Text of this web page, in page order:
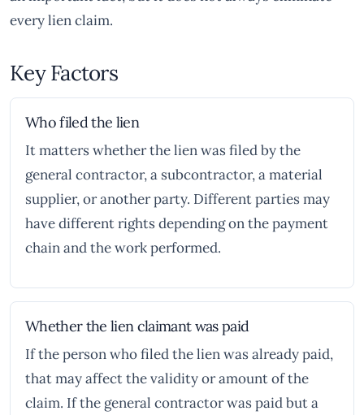
every lien claim.
Key Factors
Who filed the lien
It matters whether the lien was filed by the
general contractor, a subcontractor, a material
supplier, or another party. Different parties may
have different rights depending on the payment
chain and the work performed.
Whether the lien claimant was paid
If the person who filed the lien was already paid,
that may affect the validity or amount of the
claim. If the general contractor was paid but a